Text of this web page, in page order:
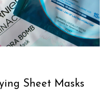
Sheet Masks